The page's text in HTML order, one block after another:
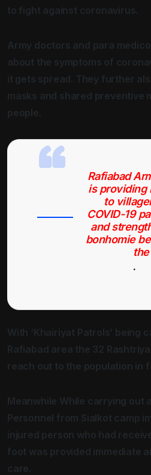
to fight against coronavirus.
Army doctors and para
about the symptoms of
it gets spread. They further
masks and shared preventive
people.
Rafiabad
is providing
to
COVID-19
and
bonhomie
.
With ‘Khairiyat Patrols’ being
Rafiabad area the 32
reach out to the population in
Meanwhile While carrying out
Personnel from Sialkot camp
injured person who had
foot was provided immediate
care.